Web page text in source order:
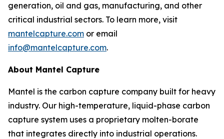
generation, oil and gas, manufacturing, and other
critical industrial sectors. To learn more, visit
mantelcapture.com or email
info@mantelcapture.com.
About Mantel Capture
Mantel is the carbon capture company built for heavy
industry. Our high-temperature, liquid-phase carbon
capture system uses a proprietary molten-borate
that integrates directly into industrial operations.